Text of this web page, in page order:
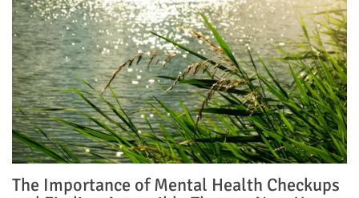
The Importance of Mental Health Checkups